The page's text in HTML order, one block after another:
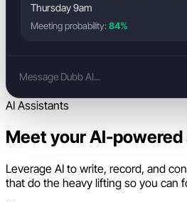
Thursday 9am
Meeting probability:84%
Message Dubb AI...
AI Assistants
Meet your AI-powered
Leverage AI to write, record, and
that do the heavy lifting so you can